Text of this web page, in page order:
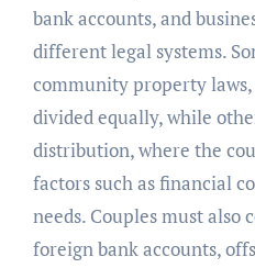
bank accounts, and
different legal systems.
community property
divided equally, while
distribution, where the
factors such as financial
needs. Couples must also
foreign bank accounts,